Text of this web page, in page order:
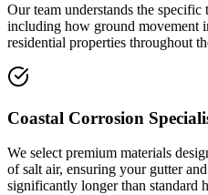
Our team understands the
including how ground movement
residential properties throughout
Coastal Corrosion
We select premium materials
of salt air, ensuring your gutter
significantly longer than standard